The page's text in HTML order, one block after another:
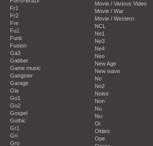
Fr1
Fr2
Fre
Fu1
Funk
Fusion
Ga3
Gabber
Game music
Gangster
Garage
Gla
Go1
Go2
Gospel
Gothic
Gr1
Gri
Gro
Movie / Various Video
Movie / War
Movie / Western
NCL
Ne1
Ne3
Ne4
Neo
New Age
New wave
No
No2
Noise
Non
Nu
Nu-
Oi
Oldies
Ope